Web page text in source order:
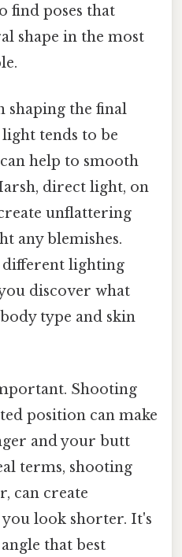
find poses that
shape in the most
shaping the final
tends to be
help to smooth
direct light, on
unflattering
any blemishes.
lighting
discover what
type and skin
Shooting
position can make
and your butt
terms, shooting
can create
look shorter. It's
that best